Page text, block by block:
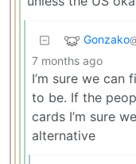
Gonzako
7 months ago
I’m sure we
to be. If the
cards I’m sure
alternative